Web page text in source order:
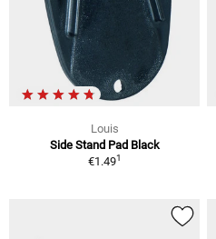
Louis
Side Stand Pad Black
€1.491